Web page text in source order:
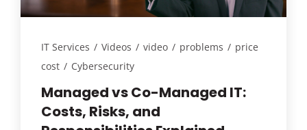
IT Services / Videos / video / problems / price
cost / Cybersecurity
Managed vs Co-Managed IT:
Costs, Risks, and